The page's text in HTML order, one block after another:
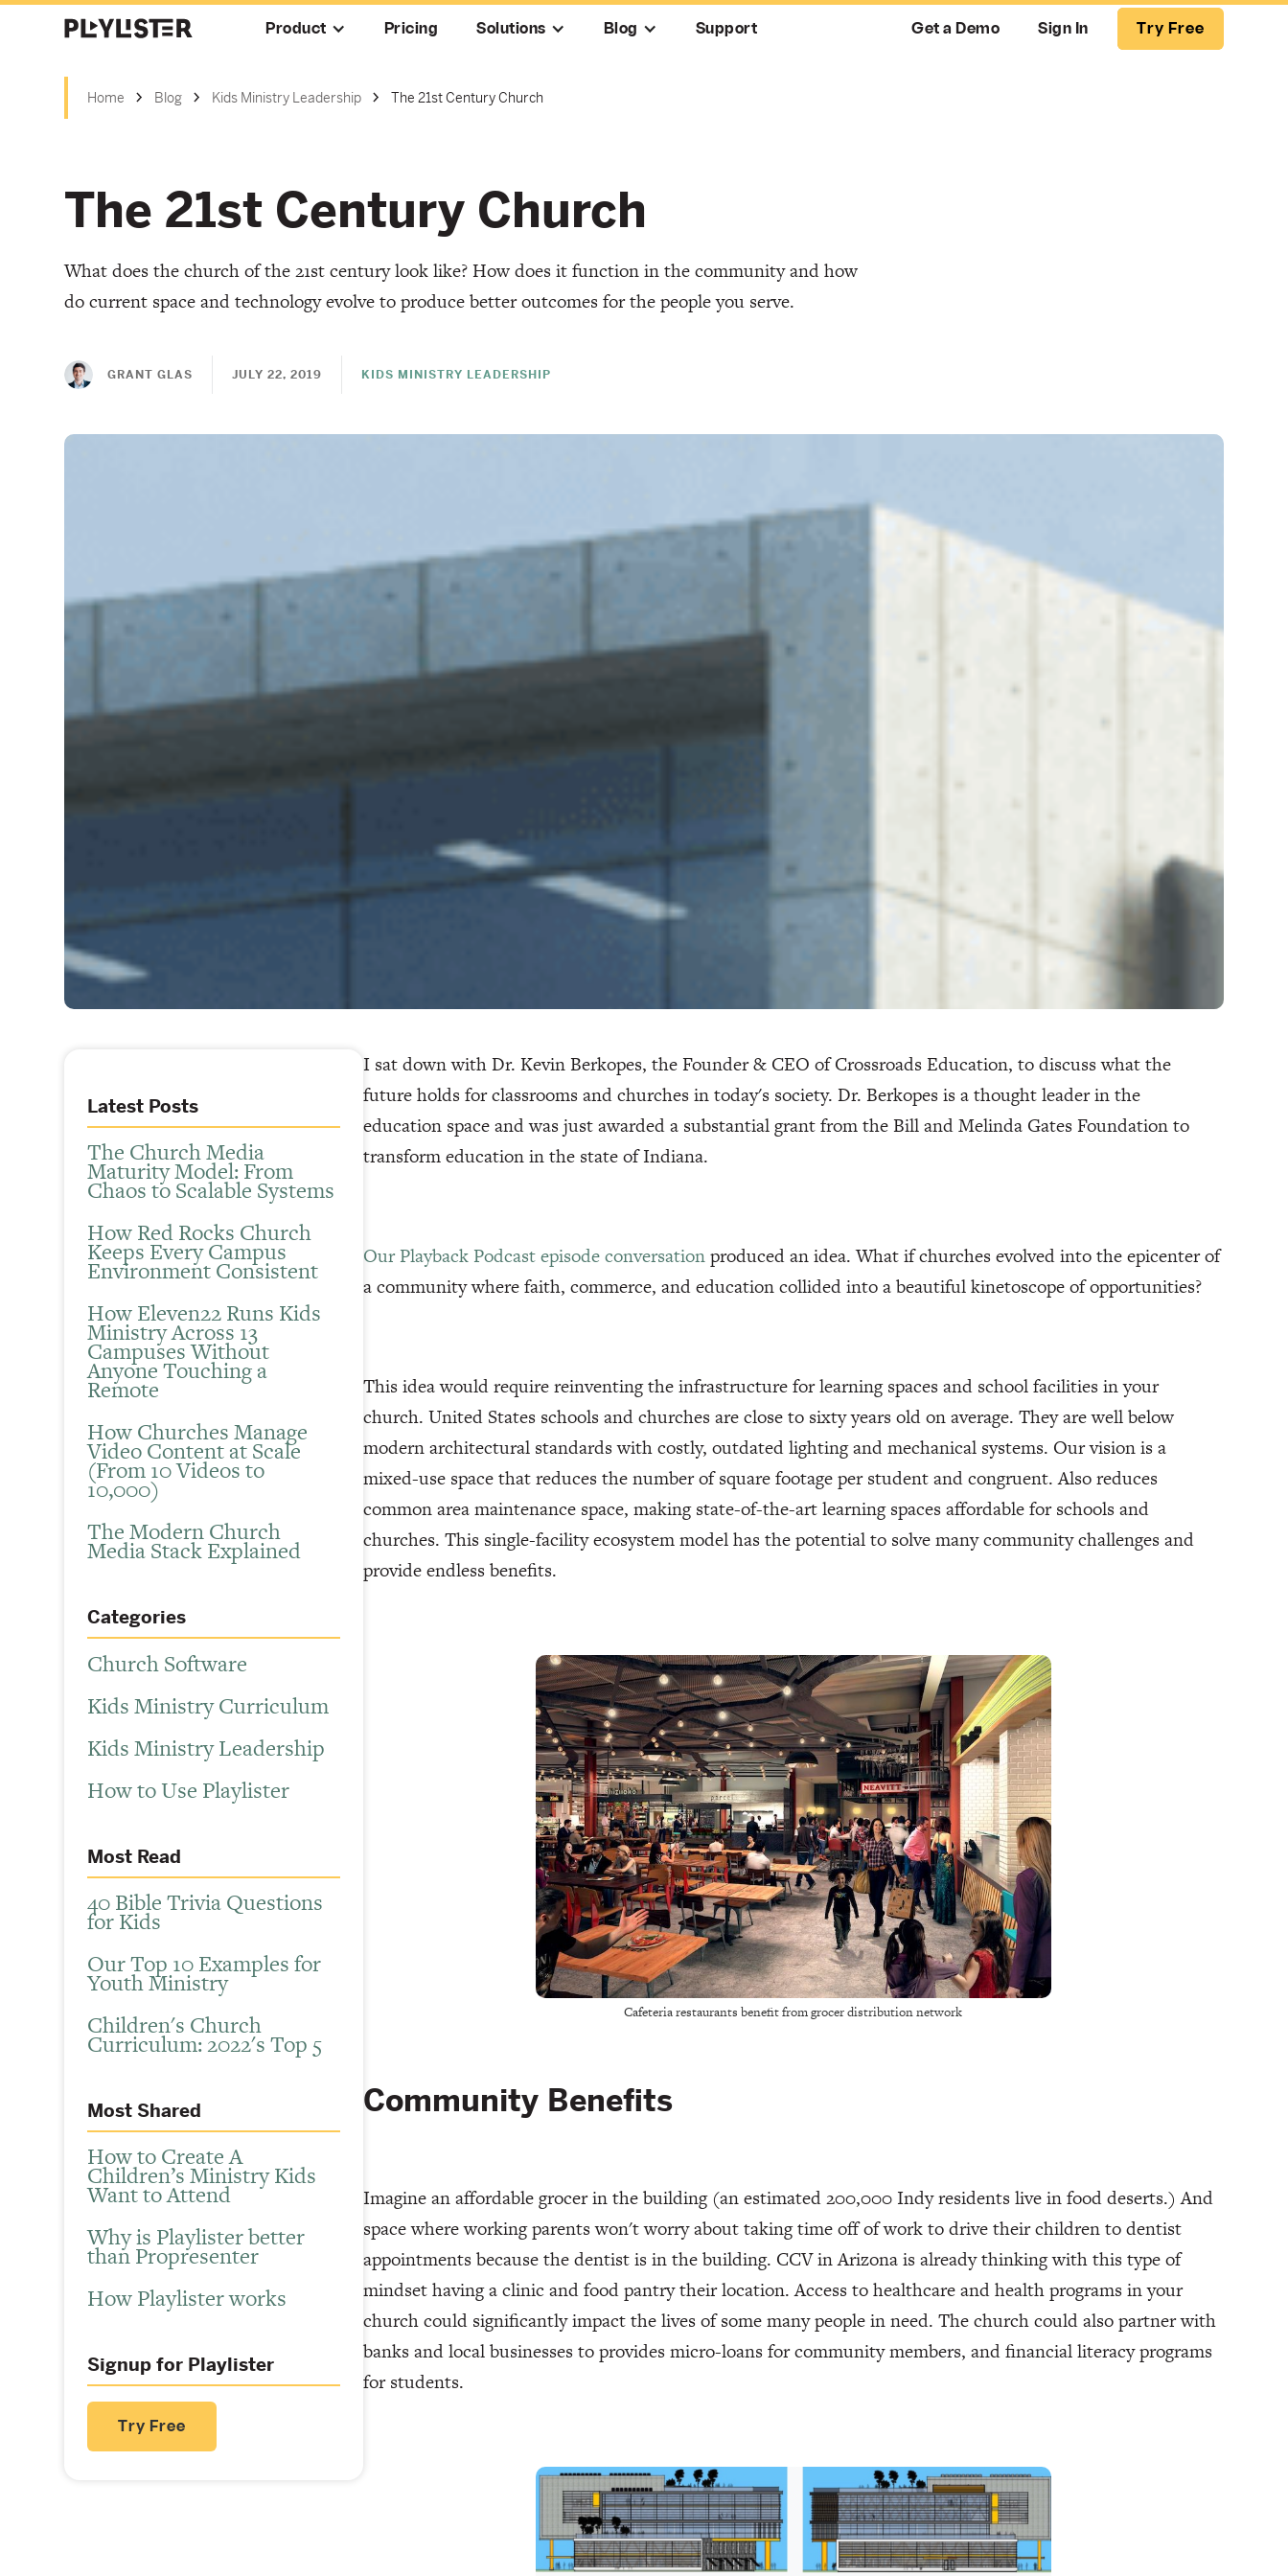
Product Pricing Solutions Blog Support Get a Demo Sign In Try Free
Home Blog Kids Ministry Leadership The 21st Century Church
The 21st Century Church
What does the church of the 21st century look like? How does it function in the community and how
do current space and technology evolve to produce better outcomes for the people you serve.
GRANT GLAS JULY 22, 2019 KIDS MINISTRY LEADERSHIP
Latest Posts
The Church Media
Maturity Model: From
Chaos to Scalable Systems
How Red Rocks Church
Keeps Every Campus
Environment Consistent
How Eleven22 Runs Kids
Ministry Across 13
Campuses Without
Anyone Touching a
Remote
How Churches Manage
Video Content at Scale
(From 10 Videos to
10,000)
The Modern Church
Media Stack Explained
Categories
Church Software
Kids Ministry Curriculum
Kids Ministry Leadership
How to Use Playlister
Most Read
40 Bible Trivia Questions
for Kids
Our Top 10 Examples for
Youth Ministry
Children's Church
Curriculum: 2022's Top 5
Most Shared
How to Create A
Children’s Ministry Kids
Want to Attend
Why is Playlister better
than Propresenter
How Playlister works
Signup for Playlister
Try Free
I sat down with Dr. Kevin Berkopes, the Founder & CEO of Crossroads Education, to discuss what the
future holds for classrooms and churches in today's society. Dr. Berkopes is a thought leader in the
education space and was just awarded a substantial grant from the Bill and Melinda Gates Foundation to
transform education in the state of Indiana.
Our Playback Podcast episode conversationproduced an idea. What if churches evolved into the epicenter of
a community where faith, commerce, and education collided into a beautiful kinetoscope of opportunities?
This idea would require reinventing the infrastructure for learning spaces and school facilities in your
church. United States schools and churches are close to sixty years old on average. They are well below
modern architectural standards with costly, outdated lighting and mechanical systems. Our vision is a
mixed-use space that reduces the number of square footage per student and congruent. Also reduces
common area maintenance space, making state-of-the-art learning spaces affordable for schools and
churches. This single-facility ecosystem model has the potential to solve many community challenges and
provide endless benefits.
Cafeteria restaurants benefit from grocer distribution network
Community Benefits
Imagine an affordable grocer in the building (an estimated 200,000 Indy residents live in food deserts.) And
space where working parents won't worry about taking time off of work to drive their children to dentist
appointments because the dentist is in the building. CCV in Arizona is already thinking with this type of
mindset having a clinic and food pantry their location. Access to healthcare and health programs in your
church could significantly impact the lives of some many people in need. The church could also partner with
banks and local businesses to provides micro-loans for community members, and financial literacy programs
for students.